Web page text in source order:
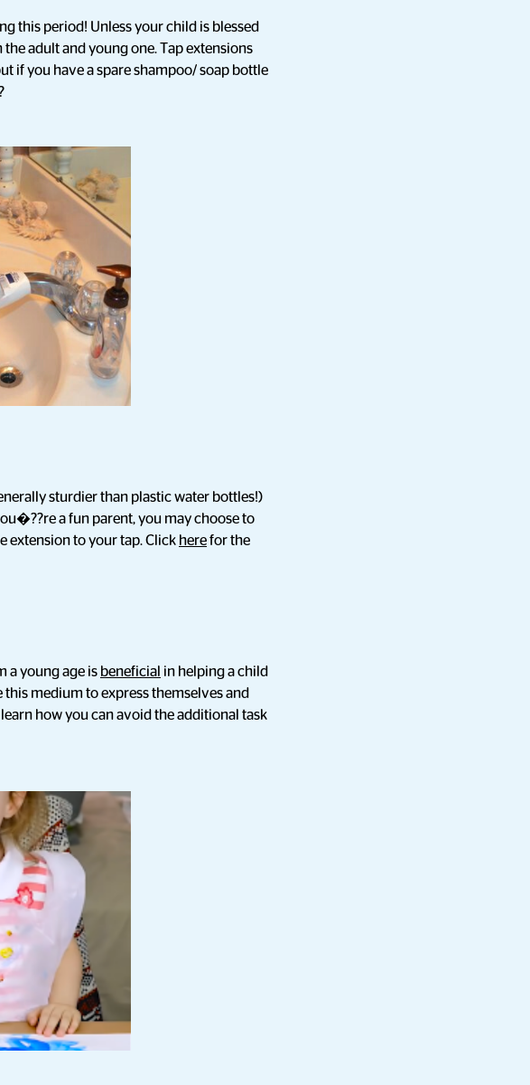
this period! Unless your child is blessed
adult and young one. Tap extensions
if you have a spare shampoo/ soap bottle
sturdier than plastic water bottles!)
a fun parent, you may choose to
extension to your tap. Click herefor the
a young age is beneficial in helping a child
medium to express themselves and
how you can avoid the additional task